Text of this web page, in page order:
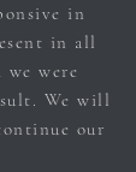
in
in all
were
We will
our